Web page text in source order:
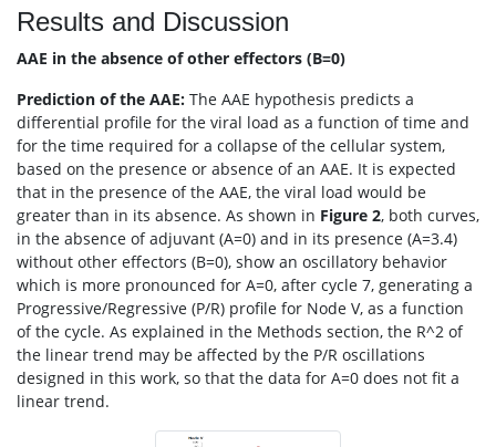
Results and Discussion
AAE in the absence of other effectors (B=0)
Prediction of the AAE: The AAE hypothesis predicts a
differential profile for the viral load as a function of time and
for the time required for a collapse of the cellular system,
based on the presence or absence of an AAE. It is expected
that in the presence of the AAE, the viral load would be
greater than in its absence. As shown in Figure 2, both curves,
in the absence of adjuvant (A=0) and in its presence (A=3.4)
without other effectors (B=0), show an oscillatory behavior
which is more pronounced for A=0, after cycle 7, generating a
Progressive/Regressive (P/R) profile for Node V, as a function
of the cycle. As explained in the Methods section, the R^2 of
the linear trend may be affected by the P/R oscillations
designed in this work, so that the data for A=0 does not fit a
linear trend.